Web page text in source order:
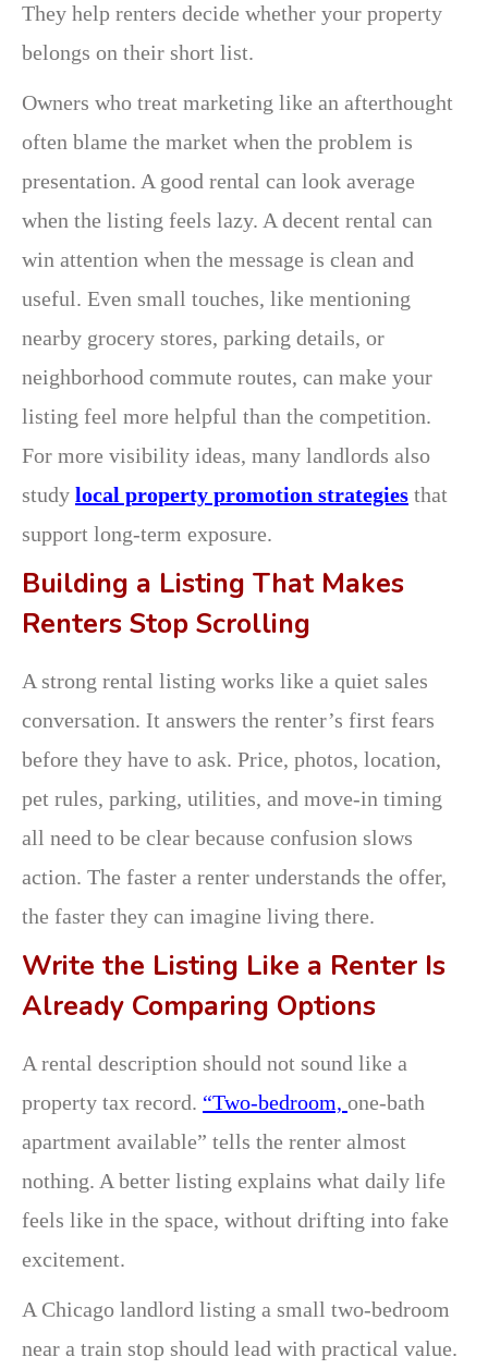
They help renters decide whether your property
belongs on their short list.
Owners who treat marketing like an afterthought
often blame the market when the problem is
presentation. A good rental can look average
when the listing feels lazy. A decent rental can
win attention when the message is clean and
useful. Even small touches, like mentioning
nearby grocery stores, parking details, or
neighborhood commute routes, can make your
listing feel more helpful than the competition.
For more visibility ideas, many landlords also
study local property promotion strategies that
support long-term exposure.
Building a Listing That Makes
Renters Stop Scrolling
A strong rental listing works like a quiet sales
conversation. It answers the renter’s first fears
before they have to ask. Price, photos, location,
pet rules, parking, utilities, and move-in timing
all need to be clear because confusion slows
action. The faster a renter understands the offer,
the faster they can imagine living there.
Write the Listing Like a Renter Is
Already Comparing Options
A rental description should not sound like a
property tax record. “Two-bedroom, one-bath
apartment available” tells the renter almost
nothing. A better listing explains what daily life
feels like in the space, without drifting into fake
excitement.
A Chicago landlord listing a small two-bedroom
near a train stop should lead with practical value.